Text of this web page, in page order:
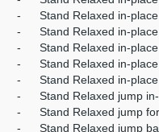
-
Stand Relaxed in-
-
Stand Relaxed in-
-
Stand Relaxed in-
-
Stand Relaxed in-
-
Stand Relaxed in-
-
Stand Relaxed jump
-
Stand Relaxed jump
-
Stand Relaxed jump